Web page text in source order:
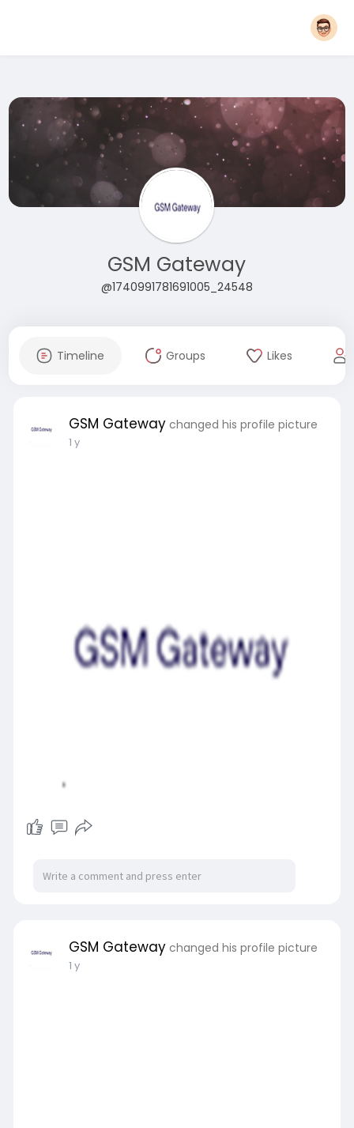
GSM Gateway
@1740991781691005_24548
Timeline Groups Likes
GSM Gateway changed his profile picture
1 y
GSM Gateway changed his profile picture
1 y